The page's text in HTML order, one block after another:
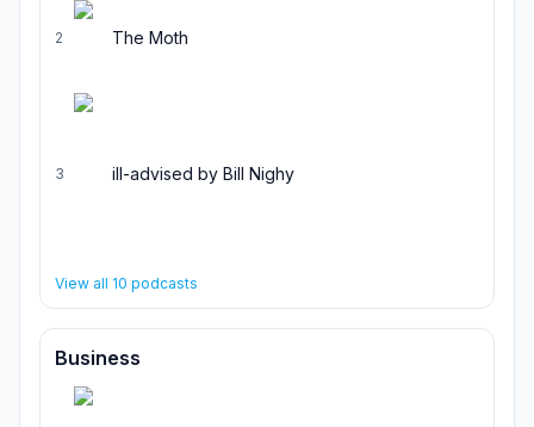
2 The Moth
3 ill-advised by Bill Nighy
View all 10 podcasts
Business